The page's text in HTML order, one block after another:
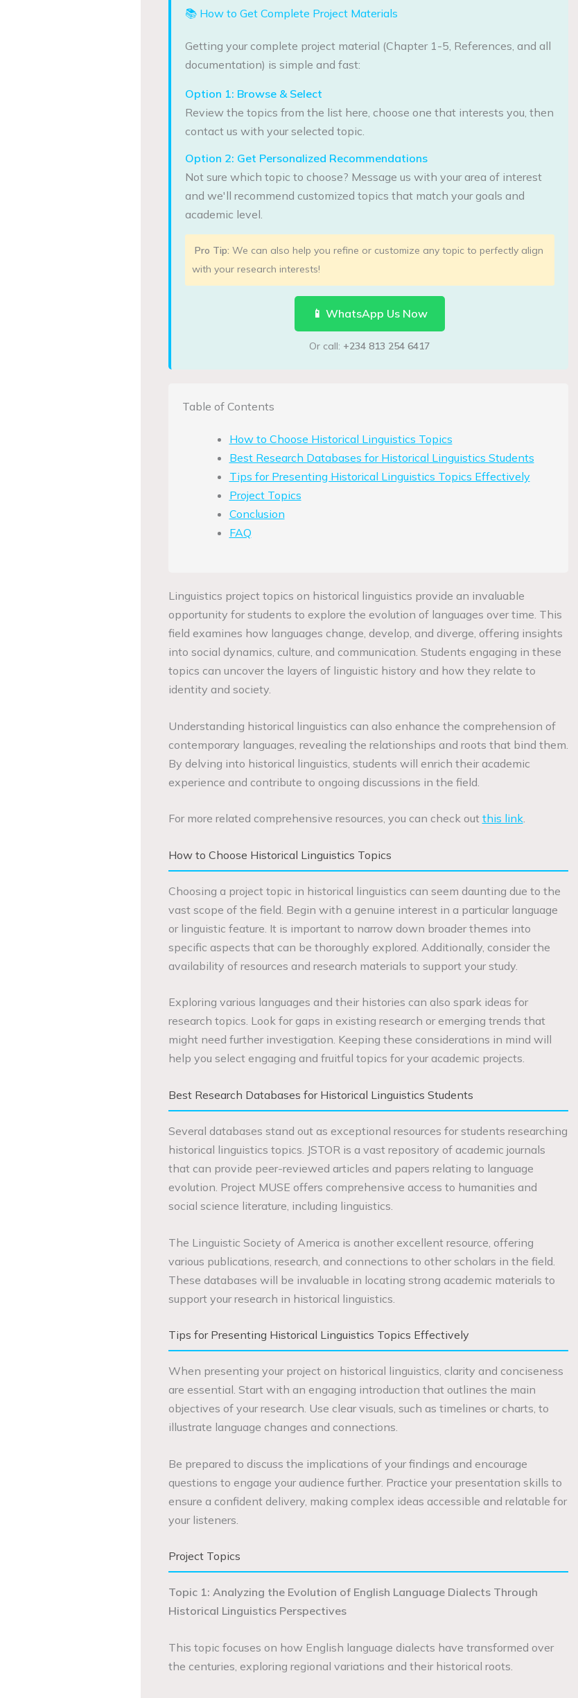
📚 How to Get Complete Project Materials
Getting your complete project material (Chapter 1-5, References, and all
documentation) is simple and fast:
Option 1: Browse & Select
Review the topics from the list here, choose one that interests you, then
contact us with your selected topic.
Option 2: Get Personalized Recommendations
Not sure which topic to choose? Message us with your area of interest
and we'll recommend customized topics that match your goals and
academic level.
Pro Tip: We can also help you refine or customize any topic to perfectly align
with your research interests!
📱 WhatsApp Us Now
Or call: +234 813 254 6417
Table of Contents
How to Choose Historical Linguistics Topics
Best Research Databases for Historical Linguistics Students
Tips for Presenting Historical Linguistics Topics Effectively
Project Topics
Conclusion
FAQ
Linguistics project topics on historical linguistics provide an invaluable
opportunity for students to explore the evolution of languages over time. This
field examines how languages change, develop, and diverge, offering insights
into social dynamics, culture, and communication. Students engaging in these
topics can uncover the layers of linguistic history and how they relate to
identity and society.
Understanding historical linguistics can also enhance the comprehension of
contemporary languages, revealing the relationships and roots that bind them.
By delving into historical linguistics, students will enrich their academic
experience and contribute to ongoing discussions in the field.
For more related comprehensive resources, you can check out this link.
How to Choose Historical Linguistics Topics
Choosing a project topic in historical linguistics can seem daunting due to the
vast scope of the field. Begin with a genuine interest in a particular language
or linguistic feature. It is important to narrow down broader themes into
specific aspects that can be thoroughly explored. Additionally, consider the
availability of resources and research materials to support your study.
Exploring various languages and their histories can also spark ideas for
research topics. Look for gaps in existing research or emerging trends that
might need further investigation. Keeping these considerations in mind will
help you select engaging and fruitful topics for your academic projects.
Best Research Databases for Historical Linguistics Students
Several databases stand out as exceptional resources for students researching
historical linguistics topics. JSTOR is a vast repository of academic journals
that can provide peer-reviewed articles and papers relating to language
evolution. Project MUSE offers comprehensive access to humanities and
social science literature, including linguistics.
The Linguistic Society of America is another excellent resource, offering
various publications, research, and connections to other scholars in the field.
These databases will be invaluable in locating strong academic materials to
support your research in historical linguistics.
Tips for Presenting Historical Linguistics Topics Effectively
When presenting your project on historical linguistics, clarity and conciseness
are essential. Start with an engaging introduction that outlines the main
objectives of your research. Use clear visuals, such as timelines or charts, to
illustrate language changes and connections.
Be prepared to discuss the implications of your findings and encourage
questions to engage your audience further. Practice your presentation skills to
ensure a confident delivery, making complex ideas accessible and relatable for
your listeners.
Project Topics
Topic 1: Analyzing the Evolution of English Language Dialects Through
Historical Linguistics Perspectives
This topic focuses on how English language dialects have transformed over
the centuries, exploring regional variations and their historical roots.